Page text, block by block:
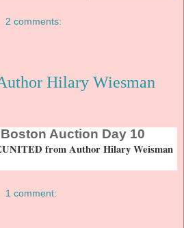
2 comments:
Hilary Wiesman
Auction Day 10
from Author Hilary Weisman
1 comment: